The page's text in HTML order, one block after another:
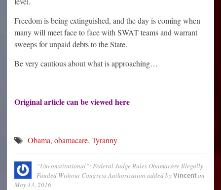
Freedom is being extinguished, and the day is coming when
many will meet face to face with SWAT teams and warrant
sweeps for unpaid debts to the State.
Be very cautious about what is approaching…
Original article can be viewedhere
Obama, obamacare, Tyranny
“Unconstitutional”: Federal Judge Rules Obamacare Illegally
Funded Without Congress Authorization added by Vincent on
May 13, 2016